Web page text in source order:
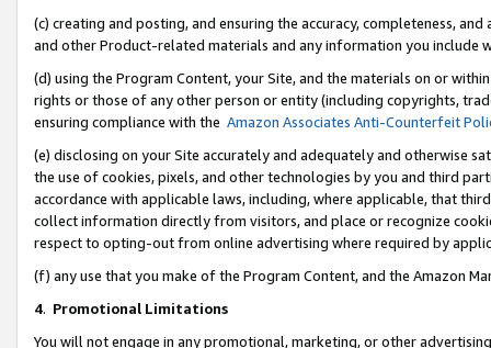
(c) creating and posting, and ensuring the accuracy, completeness,
and other Product-related materials and any information you include
(d) using the Program Content, your Site, and the materials on or
rights or those of any other person or entity (including copyrights,
ensuring compliance with the Amazon Associates Anti-Counterfeit
(e) disclosing on your Site accurately and adequately and otherwise
the use of cookies, pixels, and other technologies by you and third
accordance with applicable laws, including, where applicable, that
collect information directly from visitors, and place or recognize
respect to opting-out from online advertising where required by
(f) any use that you make of the Program Content, and the Amazon
4. Promotional Limitations
You will not engage in any promotional, marketing, or other